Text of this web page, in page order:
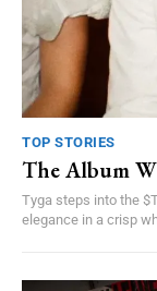
TOP STORIES
The Album
Tyga steps into the
elegance in a crisp